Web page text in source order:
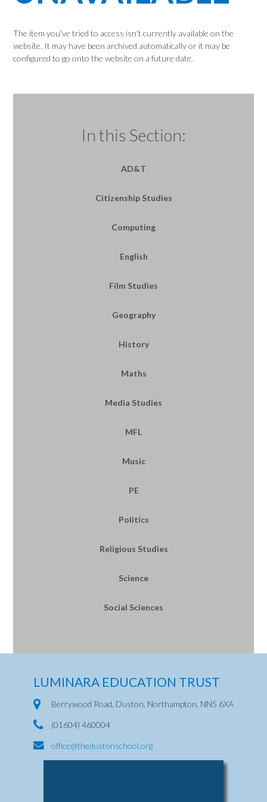
The item you've tried to access isn't currently available on the
website. It may have been archived automatically or it may be
configured to go onto the website on a future date.
In this Section:
AD&T
Citizenship Studies
Computing
English
Film Studies
Geography
History
Maths
Media Studies
MFL
Music
PE
Politics
Religious Studies
Science
Social Sciences
LUMINARA EDUCATION TRUST
Berrywood Road, Duston, Northampton, NN5 6XA
(01604) 460004
office@thedustonschool.org